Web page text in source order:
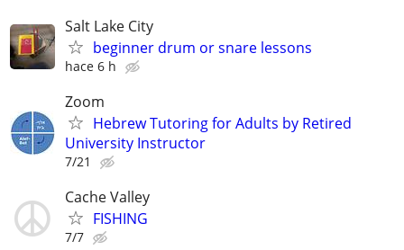
Salt Lake City
beginner drum or snare lessons
hace 6 h
Zoom
Hebrew Tutoring for Adults by Retired
University Instructor
7/21
Cache Valley
FISHING
7/7